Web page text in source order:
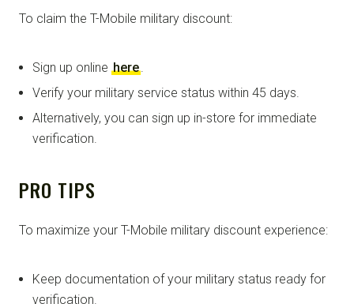
To claim the T-Mobile military discount:
Sign up online here.
Verify your military service status within 45 days.
Alternatively, you can sign up in-store for immediate
verification.
PRO TIPS
To maximize your T-Mobile military discount experience:
Keep documentation of your military status ready for
verification.